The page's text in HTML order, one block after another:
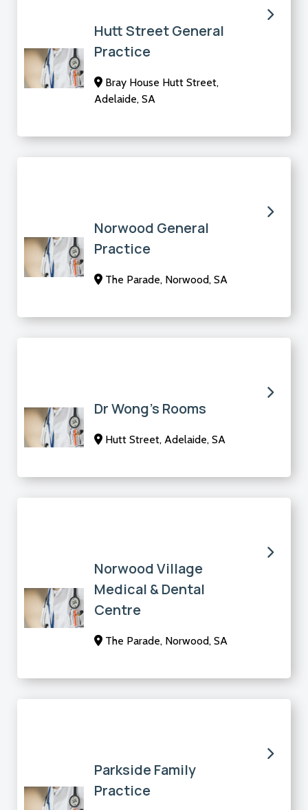
Hutt Street General
Practice
Bray House Hutt Street,
Adelaide, SA
Norwood General
Practice
The Parade, Norwood, SA
Dr Wong’s Rooms
Hutt Street, Adelaide, SA
Norwood Village
Medical & Dental
Centre
The Parade, Norwood, SA
Parkside Family
Practice